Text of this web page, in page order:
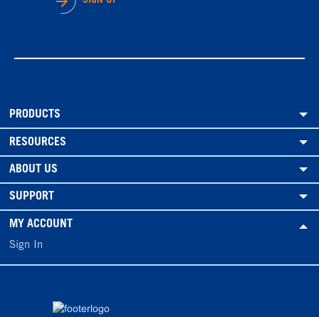
PRODUCTS
RESOURCES
ABOUT US
SUPPORT
MY ACCOUNT
Sign In